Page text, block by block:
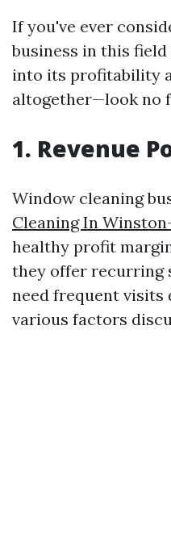
If you've ever
business in this
into its profitability
altogether—look no
1. Revenue
Window cleaning
Cleaning In
healthy profit
they offer recurring
need frequent visits
various factors